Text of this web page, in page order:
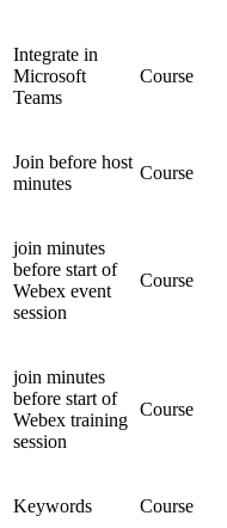
Integrate in
Microsoft
Teams
Course
Join before host
minutes
Course
join minutes
before start of
Webex event
session
Course
join minutes
before start of
Webex training
session
Course
Keywords Course